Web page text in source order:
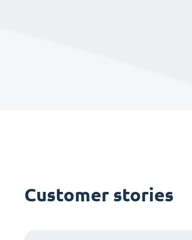
Customer stories